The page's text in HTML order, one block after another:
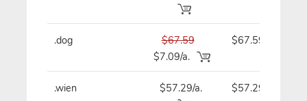
.dog
$67.59
$7.09/a.
$67.59
.wien $57.29/a. $57.29